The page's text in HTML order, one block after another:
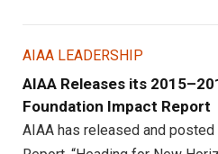
AIAA LEADERSHIP
AIAA Releases its
Foundation Impact Report
AIAA has released and